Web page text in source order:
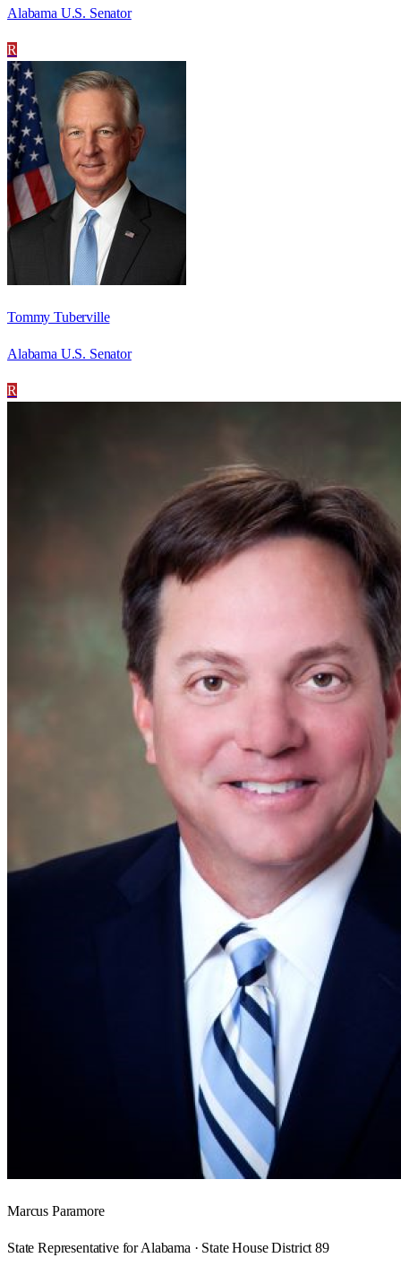
Alabama U.S. Senator
R
Tommy Tuberville
Alabama U.S. Senator
R
Marcus Paramore
State Representative for Alabama · State House District 89